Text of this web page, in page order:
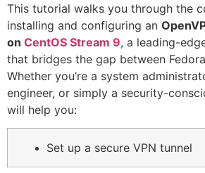
This tutorial walks you through the
installing and configuring an
on CentOS Stream 9, a leading-
that bridges the gap between
Whether you’re a system
engineer, or simply a security-
will help you:
Set up a secure VPN tunnel